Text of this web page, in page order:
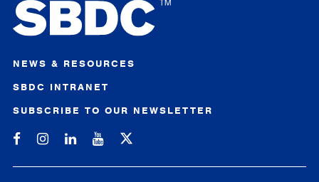
NEWS & RESOURCES
SBDC INTRANET
SUBSCRIBE TO OUR NEWSLETTER
Michigan SBDC on Facebook
Michigan SBDC on Instagram
Michigan SBDC on LinkedIn
Michigan SBDC on YouTube